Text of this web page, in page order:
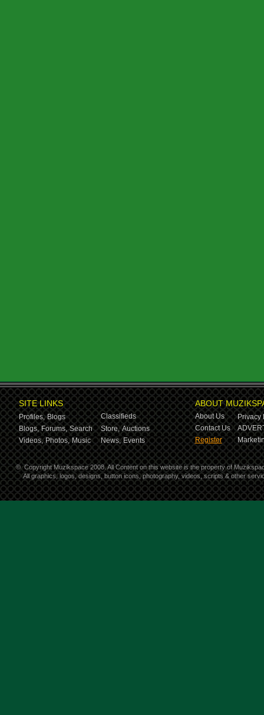
SITE LINKS
Profiles, Blogs
Classifieds
Blogs, Forums, Search Store, Auctions
Videos, Photos, Music News, Events
ABOUT
About Us
Privacy
Contact Us
Register
© Copyright Muzikspace 2008. All Content on this website is the property of
All graphics, logos, designs, button icons, photography, videos, scripts & other